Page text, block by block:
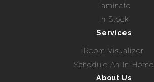
Laminate
In Stock
Services
Room Visualizer
Schedule An In-Home
About Us